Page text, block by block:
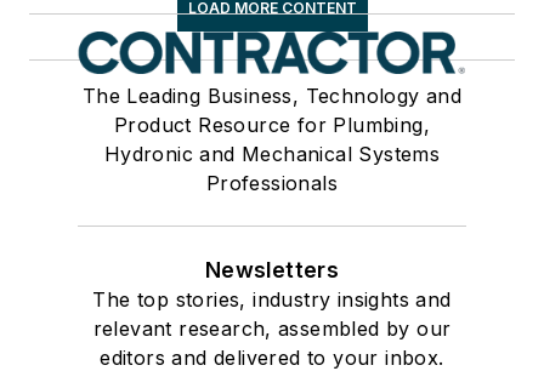
LOAD MORE CONTENT
The Leading Business, Technology and
Product Resource for Plumbing,
Hydronic and Mechanical Systems
Professionals
Newsletters
The top stories, industry insights and
relevant research, assembled by our
editors and delivered to your inbox.